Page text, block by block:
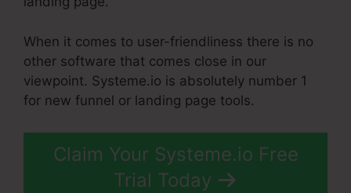
When it comes to user-friendliness there is no
other software that comes close in our
viewpoint. Systeme.io is absolutely number 1
for new funnel or landing page tools.
Claim Your Systeme.io Free
Trial Today